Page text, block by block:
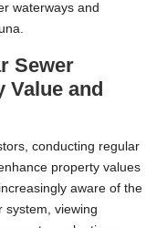
waterways and
Sewer
and
conducting regular
property values
aware of the
system, viewing